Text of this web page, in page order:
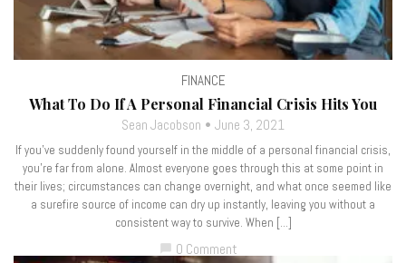
FINANCE
What To Do If A Personal Financial Crisis Hits You
Sean Jacobson June 3, 2021
If you’ve suddenly found yourself in the middle of a personal financial crisis,
you’re far from alone. Almost everyone goes through this at some point in
their lives; circumstances can change overnight, and what once seemed like
a surefire source of income can dry up instantly, leaving you without a
consistent way to survive. When […]
0 Comment